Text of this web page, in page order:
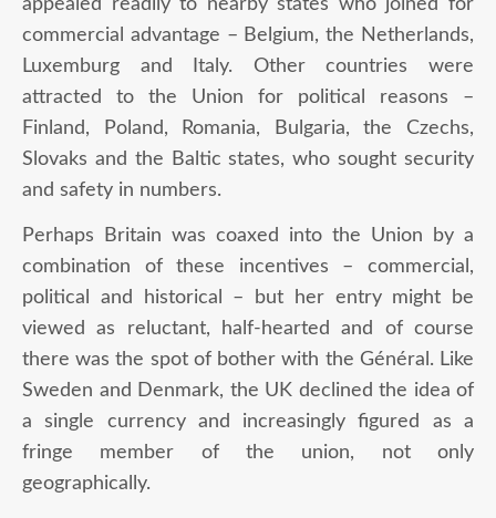
appealed readily to nearby states who joined for
commercial advantage – Belgium, the Netherlands,
Luxemburg and Italy. Other countries were
attracted to the Union for political reasons –
Finland, Poland, Romania, Bulgaria, the Czechs,
Slovaks and the Baltic states, who sought security
and safety in numbers.
Perhaps Britain was coaxed into the Union by a
combination of these incentives – commercial,
political and historical – but her entry might be
viewed as reluctant, half-hearted and of course
there was the spot of bother with the Général. Like
Sweden and Denmark, the UK declined the idea of
a single currency and increasingly figured as a
fringe member of the union, not only
geographically.